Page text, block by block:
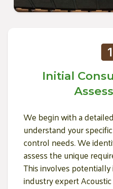
Initial
We begin with a
understand your
control needs. We
assess the unique
This involves
industry expert